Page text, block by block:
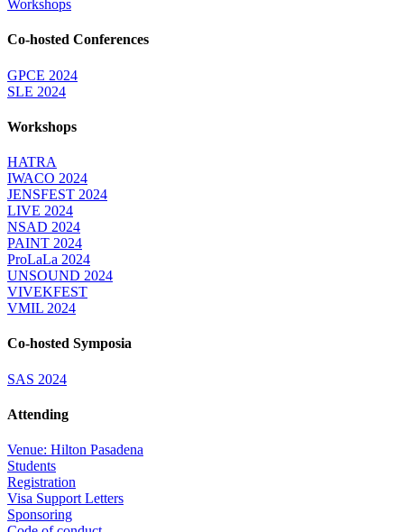
Workshops
Co-hosted Conferences
GPCE 2024
SLE 2024
Workshops
HATRA
IWACO 2024
JENSFEST 2024
LIVE 2024
NSAD 2024
PAINT 2024
ProLaLa 2024
UNSOUND 2024
VIVEKFEST
VMIL 2024
Co-hosted Symposia
SAS 2024
Attending
Venue: Hilton Pasadena
Students
Registration
Visa Support Letters
Sponsoring